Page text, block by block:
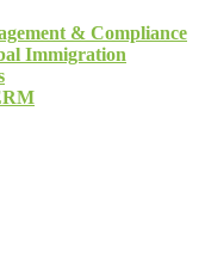
& Compliance
Immigration